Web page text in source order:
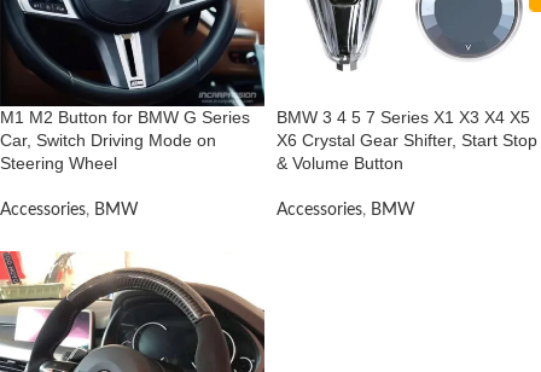
M1 M2 Button for BMW G Series
Car, Switch Driving Mode on
Steering Wheel
Accessories, BMW
BMW 3 4 5 7 Series X1 X3 X4 X5
X6 Crystal Gear Shifter, Start Stop
& Volume Button
Accessories, BMW